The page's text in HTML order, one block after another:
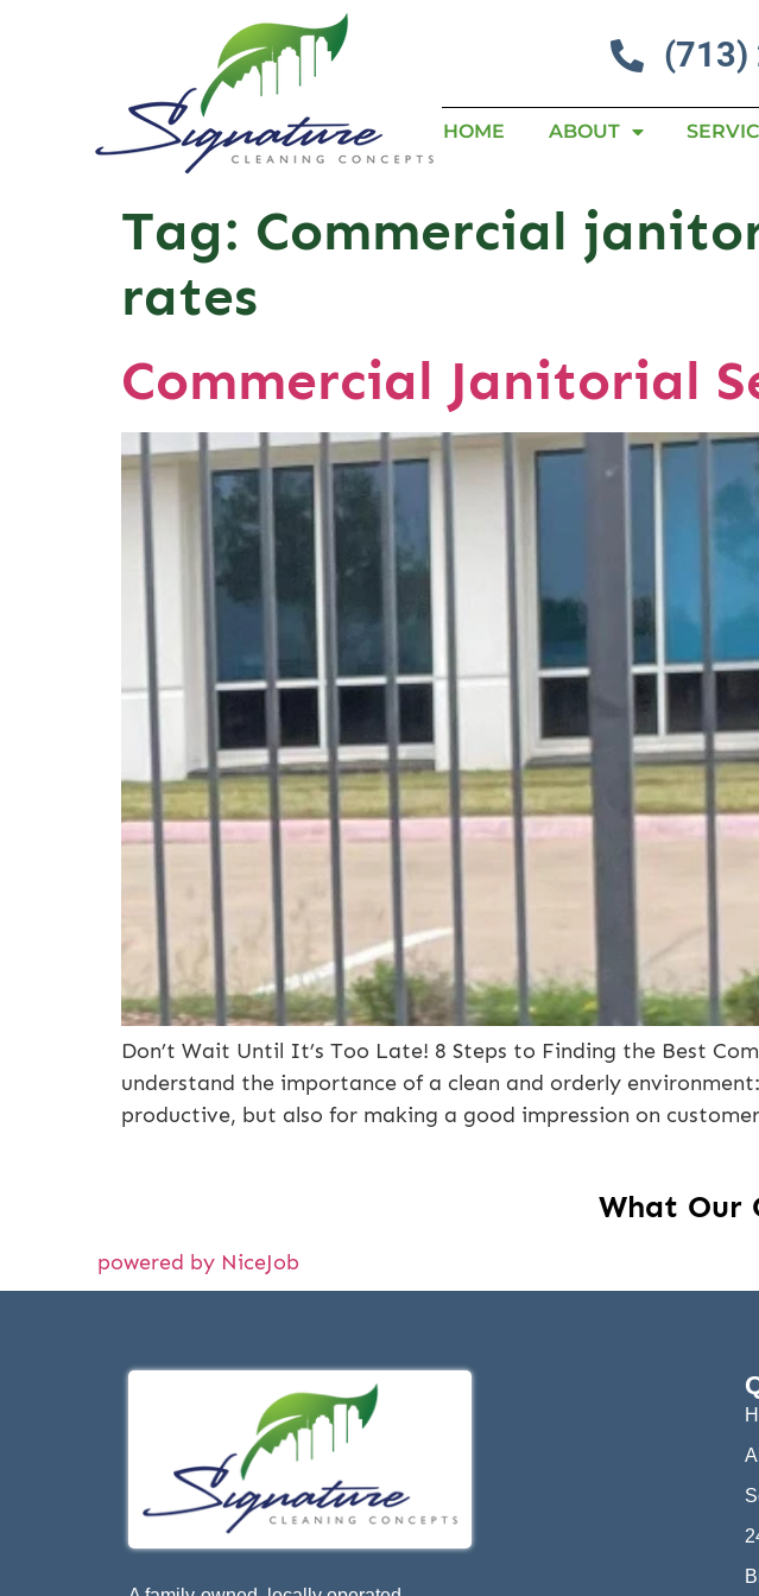
(713)
HOME ABOUT
Tag: Commercial
rates
Commercial Janitorial
Don’t Wait Until It’s Too Late! 8 Steps to Finding the Best
understand the importance of a clean and orderly
productive, but also for making a good impression on
What Our
powered by NiceJob